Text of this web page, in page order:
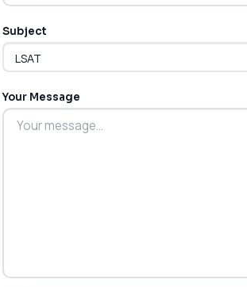
Subject
Your Message